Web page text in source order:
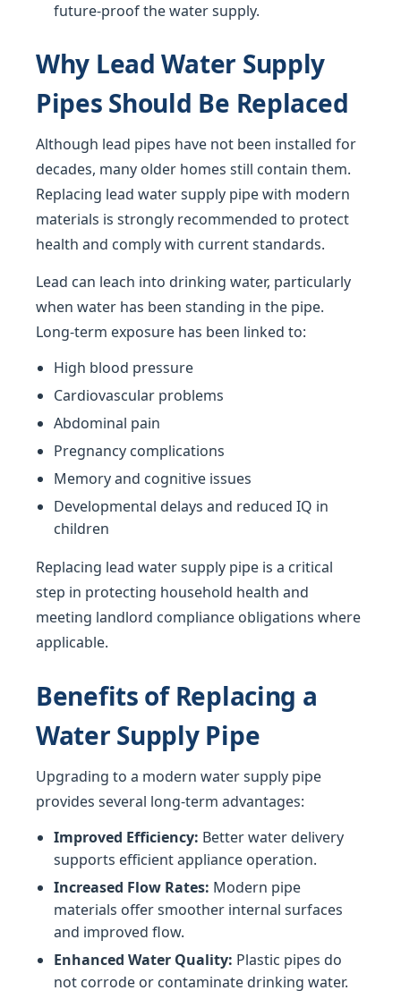
future-proof the water supply.
Why Lead Water Supply
Pipes Should Be Replaced
Although lead pipes have not been installed for
decades, many older homes still contain them.
Replacing lead water supply pipe with modern
materials is strongly recommended to protect
health and comply with current standards.
Lead can leach into drinking water, particularly
when water has been standing in the pipe.
Long-term exposure has been linked to:
High blood pressure
Cardiovascular problems
Abdominal pain
Pregnancy complications
Memory and cognitive issues
Developmental delays and reduced IQ in
children
Replacing lead water supply pipe is a critical
step in protecting household health and
meeting landlord compliance obligations where
applicable.
Benefits of Replacing a
Water Supply Pipe
Upgrading to a modern water supply pipe
provides several long-term advantages:
Improved Efficiency: Better water delivery
supports efficient appliance operation.
Increased Flow Rates: Modern pipe
materials offer smoother internal surfaces
and improved flow.
Enhanced Water Quality: Plastic pipes do
not corrode or contaminate drinking water.